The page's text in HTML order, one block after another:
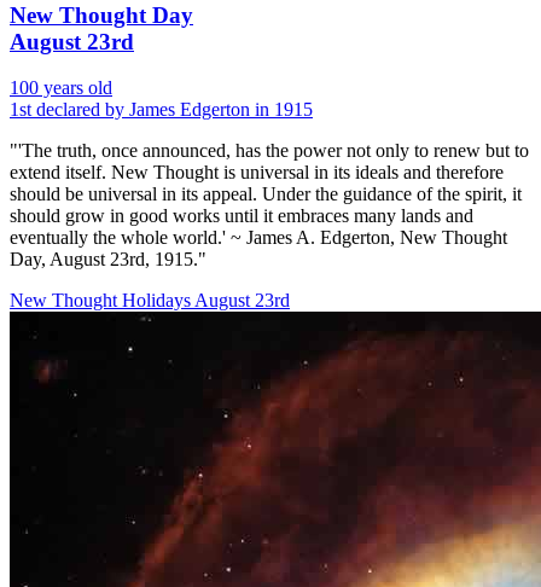
New Thought Day
August 23rd
100 years old
1st declared by James Edgerton in 1915
"'The truth, once announced, has the power not only to renew but to
extend itself. New Thought is universal in its ideals and therefore
should be universal in its appeal. Under the guidance of the spirit, it
should grow in good works until it embraces many lands and
eventually the whole world.' ~ James A. Edgerton, New Thought
Day, August 23rd, 1915."
New Thought Holidays August 23rd